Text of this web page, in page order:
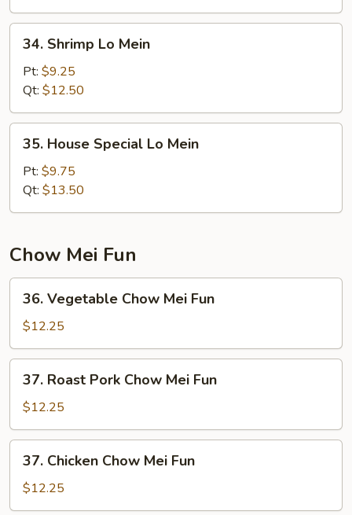
Shrimp
Mein
34. Shrimp Lo Mein
Pt: $9.25
Qt: $12.50
House
Special
Lo
Mein
35. House Special Lo Mein
Pt: $9.75
Qt: $13.50
Chow Mei Fun
Vegetable
Chow
Mei
Fun
36. Vegetable Chow Mei Fun
$12.25
Roast
Pork
Chow
Mei
Fun
37. Roast Pork Chow Mei Fun
$12.25
Chicken
Chow
Mei
37. Chicken Chow Mei Fun
$12.25